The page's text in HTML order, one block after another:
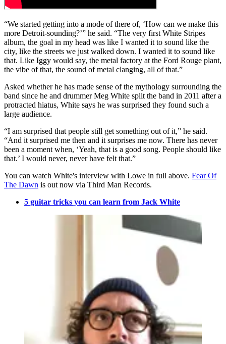
“We started getting into a mode of there of, ‘How can we make this
more Detroit-sounding?’” he said. “The very first White Stripes
album, the goal in my head was like I wanted it to sound like the
city, like the streets we just walked down. I wanted it to sound like
that. Like Iggy would say, the metal factory at the Ford Rouge plant,
the vibe of that, the sound of metal clanging, all of that.”
Asked whether he has made sense of the mythology surrounding the
band since he and drummer Meg White split the band in 2011 after a
protracted hiatus, White says he was surprised they found such a
large audience.
“I am surprised that people still get something out of it,” he said.
“And it surprised me then and it surprises me now. There has never
been a moment when, ‘Yeah, that is a good song. People should like
that.’ I would never, never have felt that.”
You can watch White's interview with Lowe in full above. Fear Of
The Dawn is out now via Third Man Records.
5 guitar tricks you can learn from Jack White